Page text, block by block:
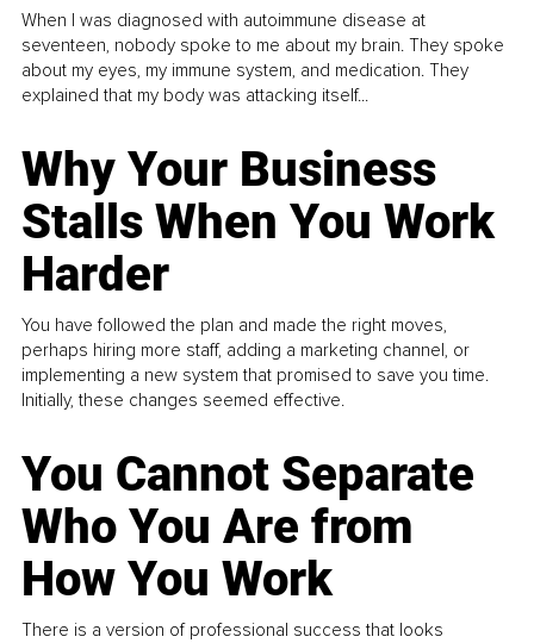
When I was diagnosed with autoimmune disease at
seventeen, nobody spoke to me about my brain. They spoke
about my eyes, my immune system, and medication. They
explained that my body was attacking itself...
Why Your Business
Stalls When You Work
Harder
You have followed the plan and made the right moves,
perhaps hiring more staff, adding a marketing channel, or
implementing a new system that promised to save you time.
Initially, these changes seemed effective.
You Cannot Separate
Who You Are from
How You Work
There is a version of professional success that looks